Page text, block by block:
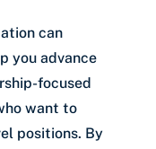
can
you advance
focused
want to
positions. By